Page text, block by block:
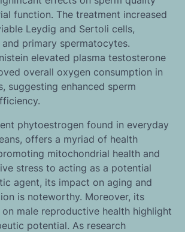
function. The treatment increased
Leydig and Sertoli cells,
primary spermatocytes.
elevated plasma testosterone
overall oxygen consumption in
suggesting enhanced sperm
phytoestrogen found in everyday
offers a myriad of health
mitochondrial health and
stress to acting as a potential
agent, its impact on aging and
is noteworthy. Moreover, its
male reproductive health highlight
potential. As research